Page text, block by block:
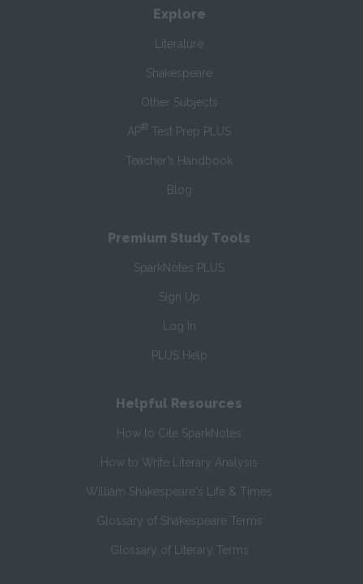
Explore
Literature
Shakespeare
Other Subjects
AP® Test Prep PLUS
Teacher’s Handbook
Blog
Premium Study Tools
SparkNotes PLUS
Sign Up
Log In
PLUS Help
Helpful Resources
How to Cite SparkNotes
How to Write Literary Analysis
William Shakespeare's Life & Times
Glossary of Shakespeare Terms
Glossary of Literary Terms